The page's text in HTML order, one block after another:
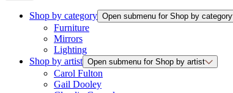
Shop by category Open submenu for Shop by category
Furniture
Mirrors
Lighting
Shop by artist Open submenu for Shop by artist
Carol Fulton
Gail Dooley